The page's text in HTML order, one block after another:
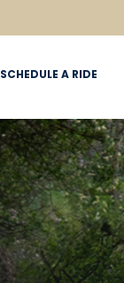
SCHEDULE A RIDE